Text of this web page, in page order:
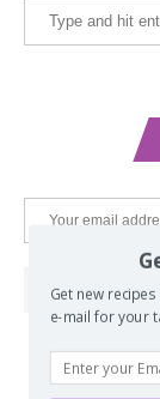
Get new
e-mail for your